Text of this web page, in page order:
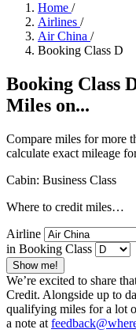
Home /
Airlines /
Air China /
Booking Class D
Booking Class
Miles on...
Compare miles for more
calculate exact mileage
Cabin: Business Class
Where to credit miles…
Airline
in Booking Class
Show me!
We’re excited to share
Credit. Alongside up to
qualifying miles for a lot
a note at